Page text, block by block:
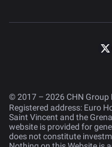
© 2017 – 2026 CHN Group
Registered address: Euro
Saint Vincent and the
website is provided for
does not constitute